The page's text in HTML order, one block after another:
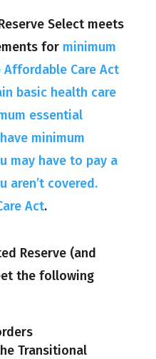
Select meets
for minimum
Care Act
basic health care
essential
minimum
may have to pay a
aren’t covered.
Act.
Reserve (and
the following
Transitional